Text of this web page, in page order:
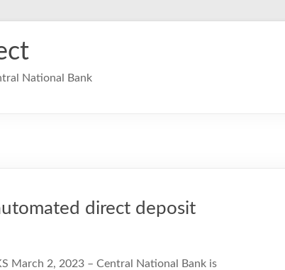
National Bank
direct deposit
March 2, 2023 – Central National Bank is